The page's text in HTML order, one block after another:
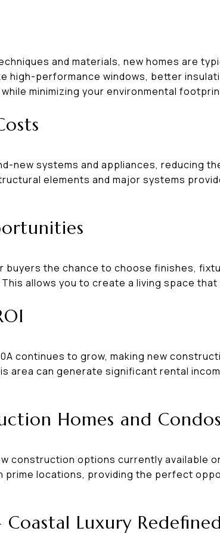
and materials, new homes are
high-performance windows, better
minimizing your environmental
new systems and appliances, reducing
elements and major systems
the chance to choose finishes,
allows you to create a living space that
continues to grow, making new
area can generate significant rental
Homes and
construction options currently available
prime locations, providing the perfect
Luxury